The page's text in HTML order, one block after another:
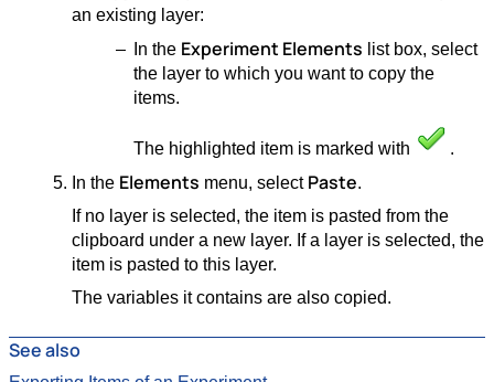
an existing layer:
In the Experiment Elements list box, select
the layer to which you want to copy the
items.
The highlighted item is marked with
.
In the Elements menu, select Paste.
If no layer is selected, the item is pasted from the
clipboard under a new layer. If a layer is selected, the
item is pasted to this layer.
The variables it contains are also copied.
See also